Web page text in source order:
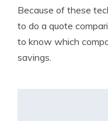
Because of these
to do a quote
to know which
savings.